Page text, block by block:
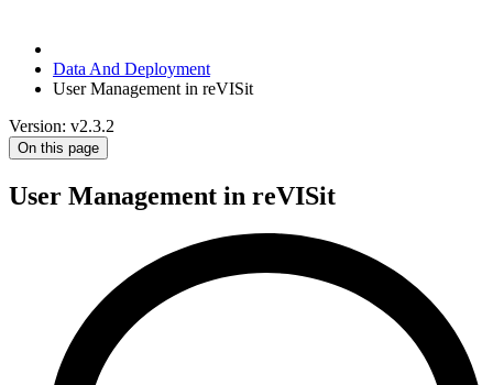
Data And Deployment
User Management in reVISit
Version: v2.3.2
On this page
User Management in reVISit